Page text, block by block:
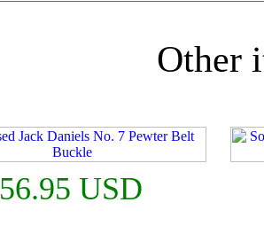
Other
56.95 USD